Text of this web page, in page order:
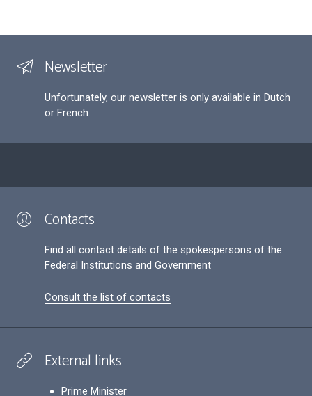
Newsletter
Unfortunately, our newsletter is only available in Dutch
or French.
Contacts
Find all contact details of the spokespersons of the
Federal Institutions and Government
Consult the list of contacts
External links
Prime Minister